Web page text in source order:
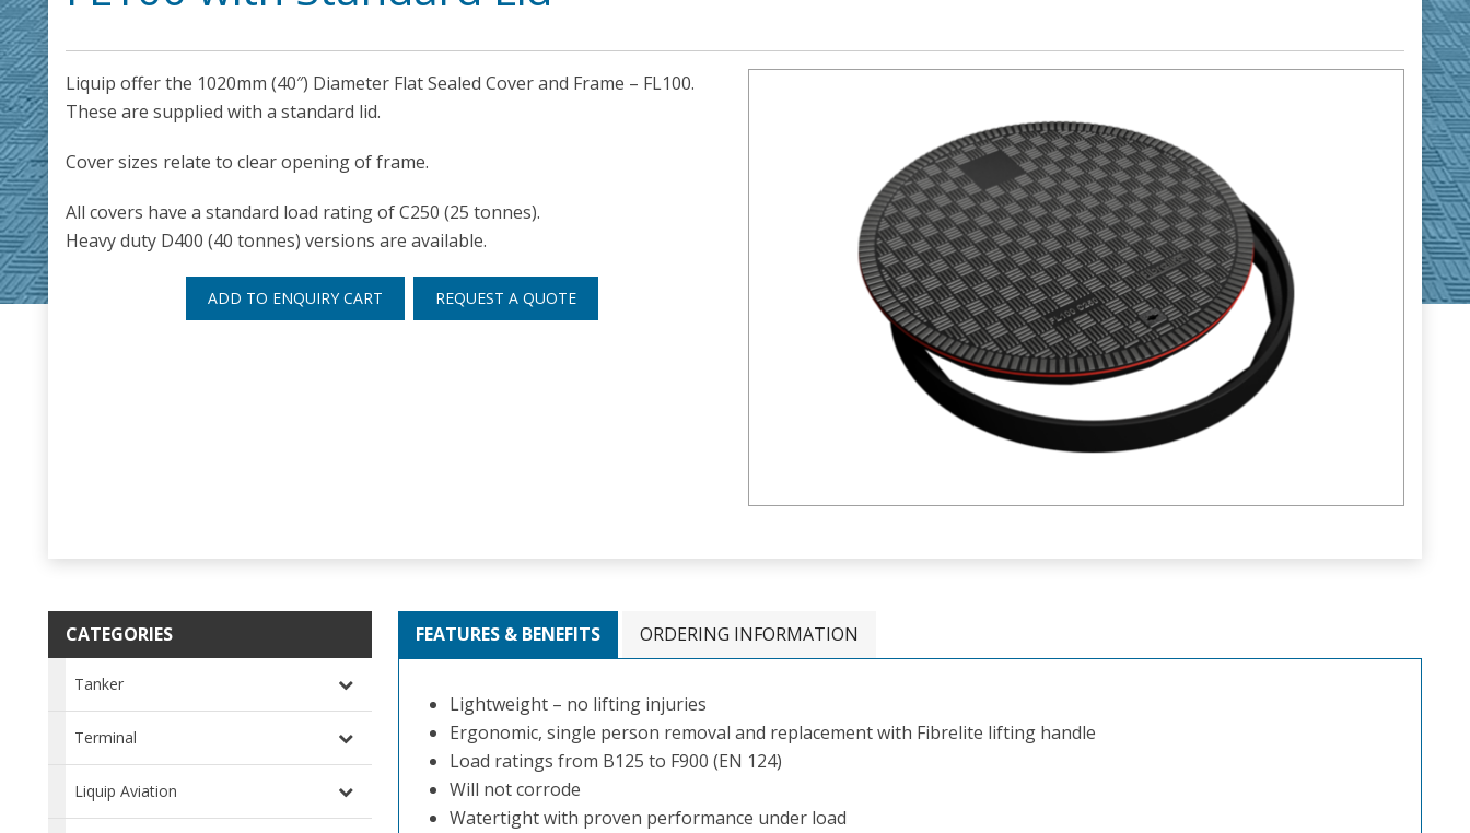
Liquip offer the 1020mm (40″) Diameter Flat Sealed Cover and Frame – FL100.
These are supplied with a standard lid.
Cover sizes relate to clear opening of frame.
All covers have a standard load rating of C250 (25 tonnes).
Heavy duty D400 (40 tonnes) versions are available.
ADD TO ENQUIRY CART REQUEST A QUOTE
CATEGORIES
Tanker
Terminal
Liquip Aviation
FEATURES & BENEFITS ORDERING INFORMATION
Lightweight – no lifting injuries
Ergonomic, single person removal and replacement with Fibrelite lifting handle
Load ratings from B125 to F900 (EN 124)
Will not corrode
Watertight with proven performance under load